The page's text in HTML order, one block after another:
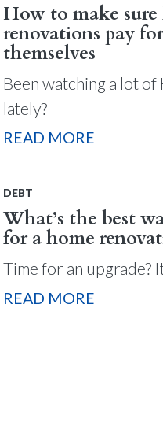
How to make sure
renovations pay for
themselves
Been watching a lot of
lately?
READ MORE
DEBT
What’s the best
for a home
Time for an upgrade?
READ MORE